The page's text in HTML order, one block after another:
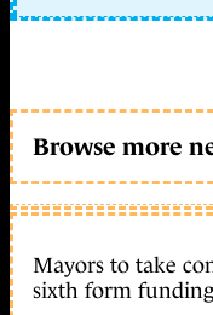
Browse more
Mayors to take
sixth form funding